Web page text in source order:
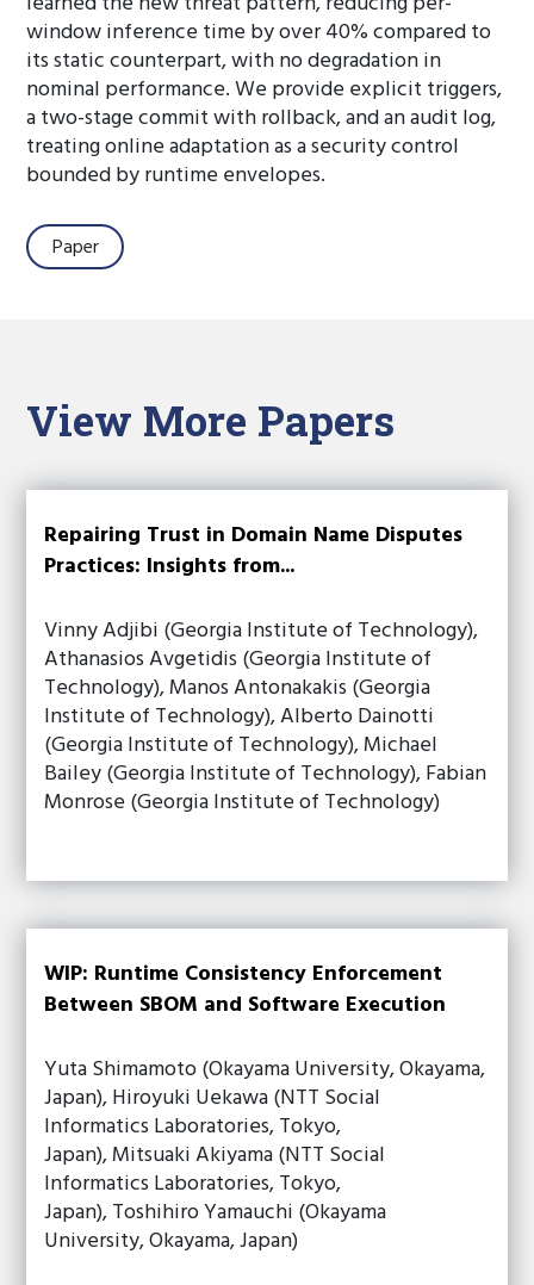
window inference time by over 40% compared to
its static counterpart, with no degradation in
nominal performance. We provide explicit triggers,
a two-stage commit with rollback, and an audit log,
treating online adaptation as a security control
bounded by runtime envelopes.
Paper
View More Papers
Repairing Trust in Domain Name Disputes
Practices: Insights from...
Vinny Adjibi (Georgia Institute of Technology),
Athanasios Avgetidis (Georgia Institute of
Technology), Manos Antonakakis (Georgia
Institute of Technology), Alberto Dainotti
(Georgia Institute of Technology), Michael
Bailey (Georgia Institute of Technology), Fabian
Monrose (Georgia Institute of Technology)
WIP: Runtime Consistency Enforcement
Between SBOM and Software Execution
Yuta Shimamoto (Okayama University, Okayama,
Japan), Hiroyuki Uekawa (NTT Social
Informatics Laboratories, Tokyo,
Japan), Mitsuaki Akiyama (NTT Social
Informatics Laboratories, Tokyo,
Japan), Toshihiro Yamauchi (Okayama
University, Okayama, Japan)